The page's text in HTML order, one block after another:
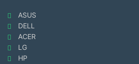
ASUS
DELL
ACER
LG
HP